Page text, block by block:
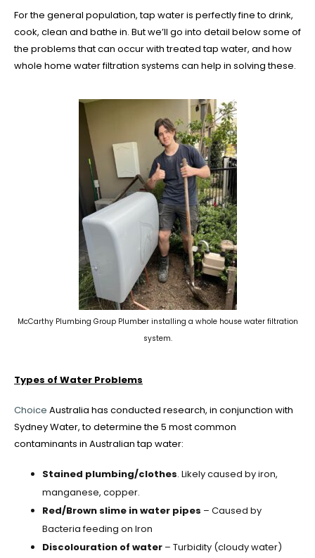
For the general population, tap water is perfectly fine to drink,
cook, clean and bathe in. But we’ll go into detail below some of
the problems that can occur with treated tap water, and how
whole home water filtration systems can help in solving these.
McCarthy Plumbing Group Plumber installing a whole house water filtration
system.
Types of Water Problems
Choice Australia has conducted research, in conjunction with
Sydney Water, to determine the 5 most common
contaminants in Australian tap water:
Stained plumbing/clothes. Likely caused by iron,
manganese, copper.
Red/Brown slime in water pipes – Caused by
Bacteria feeding on Iron
Discolouration of water – Turbidity (cloudy water)